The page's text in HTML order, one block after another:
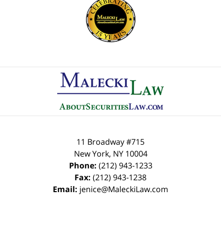
Information
11 Broadway #715
New York, NY 10004
Phone: (212) 943-1233
Fax: (212) 943-1238
Email: jenice@MaleckiLaw.com